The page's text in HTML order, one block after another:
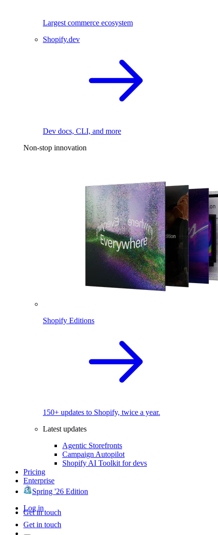
Largest commerce ecosystem
Shopify.dev
Dev docs, CLI, and more
Non-stop innovation
Shopify Editions
150+ updates to Shopify, twice a year.
Latest updates
Agentic Storefronts
Campaign Autopilot
Shopify AI Toolkit for devs
Pricing
Enterprise
Spring '26 Edition
Log in
Get in touch
Get in touch